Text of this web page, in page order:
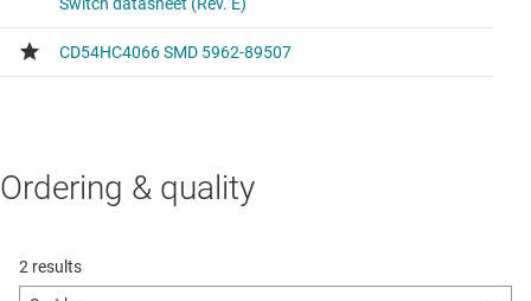
Ordering & quality